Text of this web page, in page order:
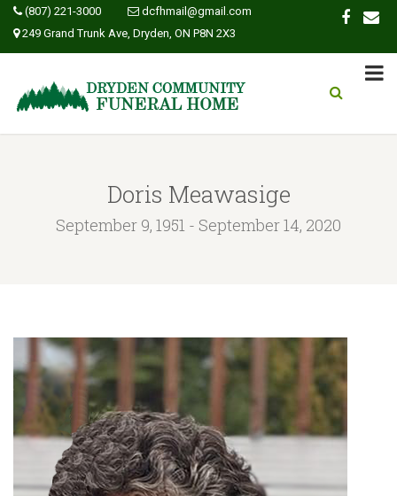
(807) 221-3000
dcfhmail@gmail.com
249 Grand Trunk Ave, Dryden, ON P8N 2X3
Doris Meawasige
September 9, 1951 - September 14, 2020